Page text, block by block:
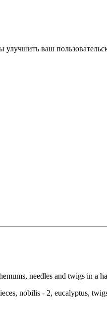
улучшить ваш
needles and twigs in a
nobilis - 2, eucalyptus,